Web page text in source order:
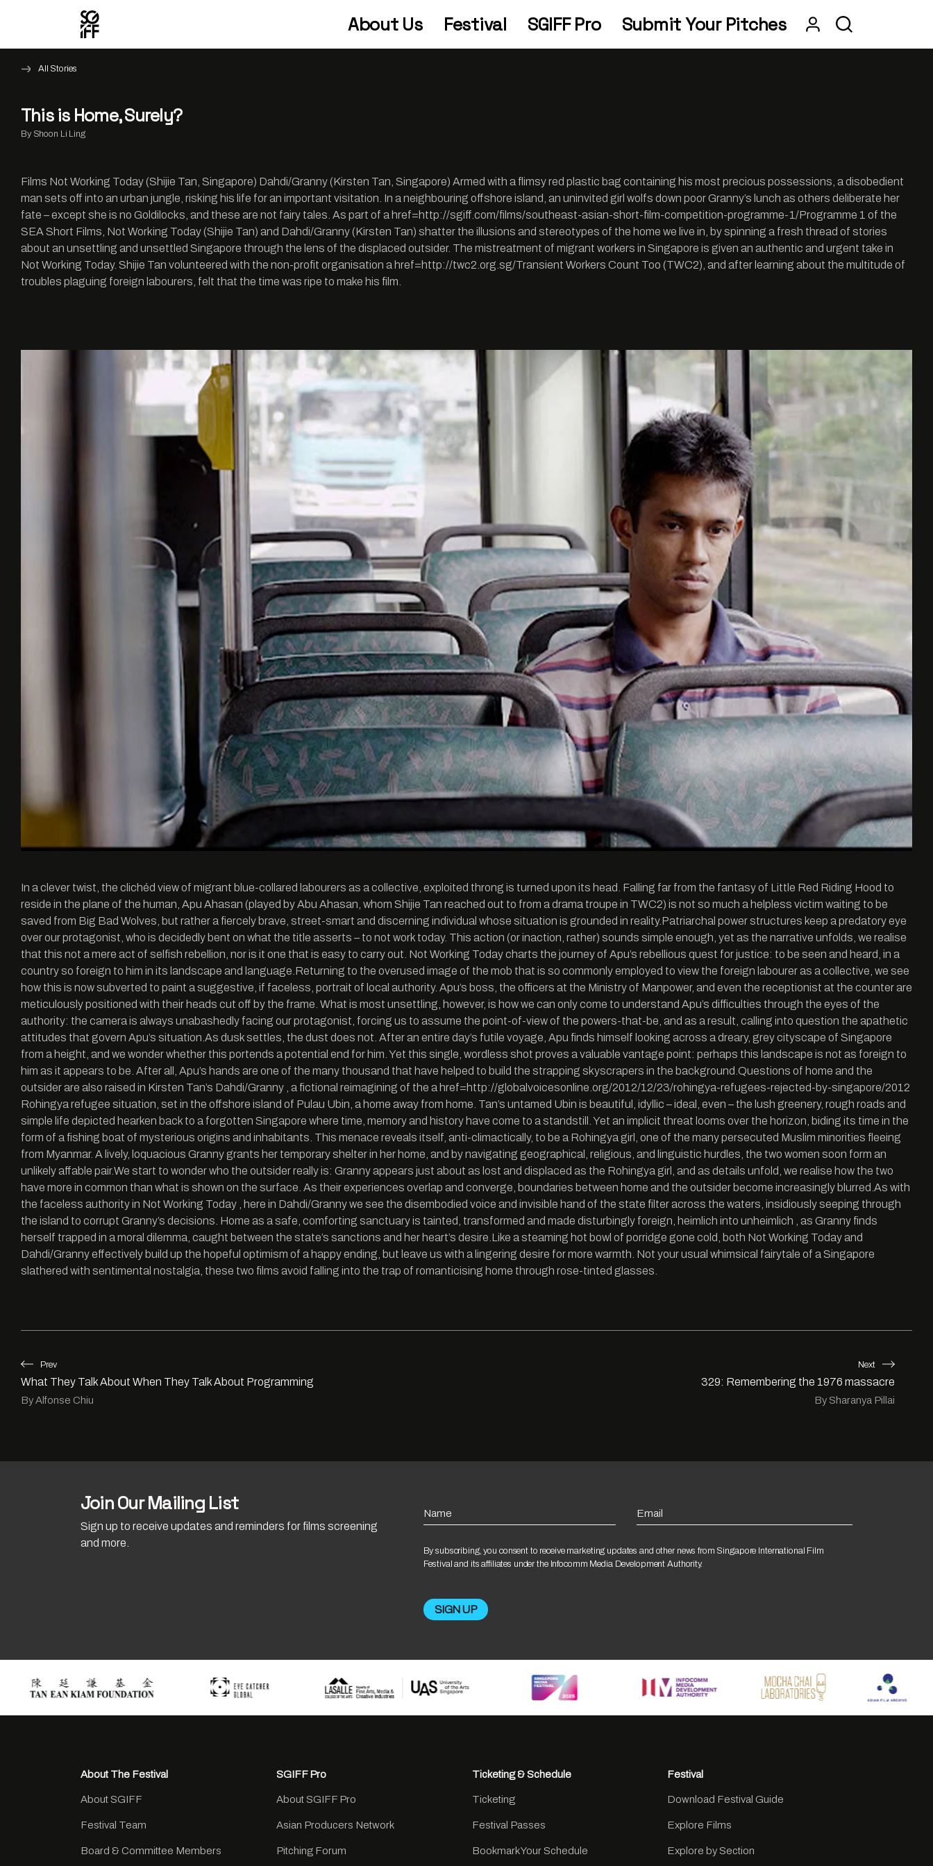
About Us Festival SGIFF Pro Submit Your Pitches
All Stories
This is Home, Surely?
By Shoon Li Ling
Films Not Working Today (Shijie Tan, Singapore) Dahdi/Granny (Kirsten Tan, Singapore) Armed with a flimsy red plastic bag containing his most precious possessions, a disobedient
man sets off into an urban jungle, risking his life for an important visitation. In a neighbouring offshore island, an uninvited girl wolfs down poor Granny’s lunch as others deliberate her
fate – except she is no Goldilocks, and these are not fairy tales. As part of a href=http://sgiff.com/films/southeast-asian-short-film-competition-programme-1/Programme 1 of the
SEA Short Films, Not Working Today (Shijie Tan) and Dahdi/Granny (Kirsten Tan) shatter the illusions and stereotypes of the home we live in, by spinning a fresh thread of stories
about an unsettling and unsettled Singapore through the lens of the displaced outsider. The mistreatment of migrant workers in Singapore is given an authentic and urgent take in
Not Working Today. Shijie Tan volunteered with the non-profit organisation a href=http://twc2.org.sg/Transient Workers Count Too (TWC2), and after learning about the multitude of
troubles plaguing foreign labourers, felt that the time was ripe to make his film.
In a clever twist, the clichéd view of migrant blue-collared labourers as a collective, exploited throng is turned upon its head. Falling far from the fantasy of Little Red Riding Hood to
reside in the plane of the human, Apu Ahasan (played by Abu Ahasan, whom Shijie Tan reached out to from a drama troupe in TWC2) is not so much a helpless victim waiting to be
saved from Big Bad Wolves, but rather a fiercely brave, street-smart and discerning individual whose situation is grounded in reality.Patriarchal power structures keep a predatory eye
over our protagonist, who is decidedly bent on what the title asserts – to not work today. This action (or inaction, rather) sounds simple enough, yet as the narrative unfolds, we realise
that this not a mere act of selfish rebellion, nor is it one that is easy to carry out. Not Working Today charts the journey of Apu’s rebellious quest for justice: to be seen and heard, in a
country so foreign to him in its landscape and language.Returning to the overused image of the mob that is so commonly employed to view the foreign labourer as a collective, we see
how this is now subverted to paint a suggestive, if faceless, portrait of local authority. Apu’s boss, the officers at the Ministry of Manpower, and even the receptionist at the counter are
meticulously positioned with their heads cut off by the frame. What is most unsettling, however, is how we can only come to understand Apu’s difficulties through the eyes of the
authority: the camera is always unabashedly facing our protagonist, forcing us to assume the point-of-view of the powers-that-be, and as a result, calling into question the apathetic
attitudes that govern Apu’s situation.As dusk settles, the dust does not. After an entire day’s futile voyage, Apu finds himself looking across a dreary, grey cityscape of Singapore
from a height, and we wonder whether this portends a potential end for him. Yet this single, wordless shot proves a valuable vantage point: perhaps this landscape is not as foreign to
him as it appears to be. After all, Apu’s hands are one of the many thousand that have helped to build the strapping skyscrapers in the background.Questions of home and the
outsider are also raised in Kirsten Tan’s Dahdi/Granny , a fictional reimagining of the a href=http://globalvoicesonline.org/2012/12/23/rohingya-refugees-rejected-by-singapore/2012
Rohingya refugee situation, set in the offshore island of Pulau Ubin, a home away from home. Tan’s untamed Ubin is beautiful, idyllic – ideal, even – the lush greenery, rough roads and
simple life depicted hearken back to a forgotten Singapore where time, memory and history have come to a standstill. Yet an implicit threat looms over the horizon, biding its time in the
form of a fishing boat of mysterious origins and inhabitants. This menace reveals itself, anti-climactically, to be a Rohingya girl, one of the many persecuted Muslim minorities fleeing
from Myanmar. A lively, loquacious Granny grants her temporary shelter in her home, and by navigating geographical, religious, and linguistic hurdles, the two women soon form an
unlikely affable pair.We start to wonder who the outsider really is: Granny appears just about as lost and displaced as the Rohingya girl, and as details unfold, we realise how the two
have more in common than what is shown on the surface. As their experiences overlap and converge, boundaries between home and the outsider become increasingly blurred.As with
the faceless authority in Not Working Today , here in Dahdi/Granny we see the disembodied voice and invisible hand of the state filter across the waters, insidiously seeping through
the island to corrupt Granny’s decisions. Home as a safe, comforting sanctuary is tainted, transformed and made disturbingly foreign, heimlich into unheimlich , as Granny finds
herself trapped in a moral dilemma, caught between the state’s sanctions and her heart’s desire.Like a steaming hot bowl of porridge gone cold, both Not Working Today and
Dahdi/Granny effectively build up the hopeful optimism of a happy ending, but leave us with a lingering desire for more warmth. Not your usual whimsical fairytale of a Singapore
slathered with sentimental nostalgia, these two films avoid falling into the trap of romanticising home through rose-tinted glasses.
Prev
What They Talk About When They Talk About Programming
By Alfonse Chiu
Next
329: Remembering the 1976 massacre
By Sharanya Pillai
Join Our Mailing List
Sign up to receive updates and reminders for films screening
and more.
Name Email
By subscribing, you consent to receive marketing updates and other news from Singapore International Film
Festival and its affiliates under the Infocomm Media Development Authority.
About The Festival
About SGIFF
Festival Team
Board & Committee Members
SGIFF Pro
About SGIFF Pro
Asian Producers Network
Pitching Forum
Ticketing & Schedule
Ticketing
Festival Passes
Bookmark Your Schedule
Festival
Download Festival Guide
Explore Films
Explore by Section